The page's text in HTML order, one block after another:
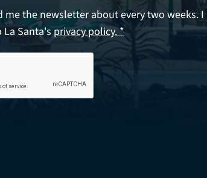
me the newsletter about every two weeks. I
La Santa'sprivacy policy. *